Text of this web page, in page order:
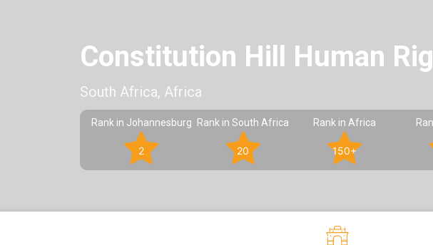
Constitution Hill Human
South Africa, Africa
Rank in Johannesburg
2
Rank in South Africa
20
Rank in Africa
150+